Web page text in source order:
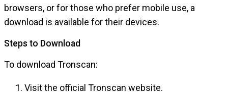
browsers, or for those who prefer mobile use, a
download is available for their devices.
Steps to Download
To download Tronscan:
Visit the official Tronscan website.